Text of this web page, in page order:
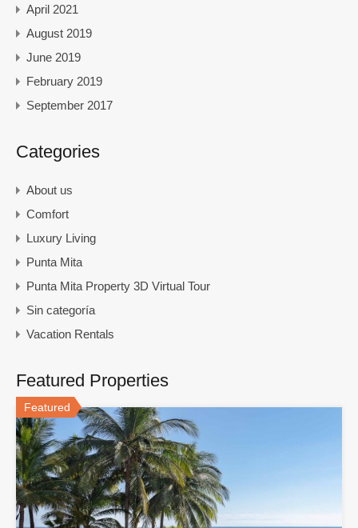
April 2021
August 2019
June 2019
February 2019
September 2017
Categories
About us
Comfort
Luxury Living
Punta Mita
Punta Mita Property 3D Virtual Tour
Sin categoría
Vacation Rentals
Featured Properties
Featured